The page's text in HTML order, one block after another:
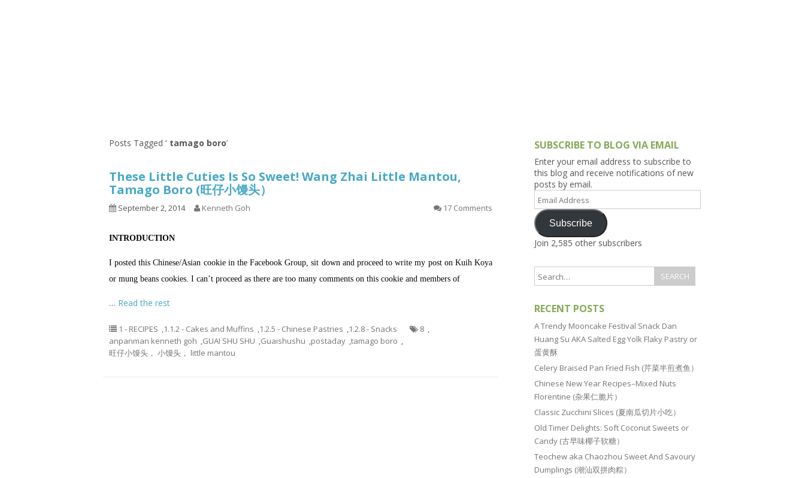
9.3 – Puzzles
9.7 – Things I Just Discovered
In Singapore Series
Posts Tagged ‘ tamago boro’
These Little Cuties Is So Sweet! Wang Zhai Little Mantou,
Tamago Boro (旺仔小馒头）
September 2, 2014 Kenneth Goh 17 Comments
INTRODUCTION
I posted this Chinese/Asian cookie in the Facebook Group, sit down and proceed to write my post on Kuih Koya
or mung beans cookies. I can’t proceed as there are too many comments on this cookie and members of
… Read the rest
1 - RECIPES ,1.1.2 - Cakes and Muffins ,1.2.5 - Chinese Pastries ,1.2.8 - Snacks 8 ,
anpanman kenneth goh ,GUAI SHU SHU ,Guaishushu ,postaday ,tamago boro ,
旺仔小馒头， 小馒头， little mantou
SUBSCRIBE TO BLOG VIA EMAIL
Enter your email address to subscribe to
this blog and receive notifications of new
posts by email.
Email
Address
Subscribe
Join 2,585 other subscribers
RECENT POSTS
A Trendy Mooncake Festival Snack Dan
Huang Su AKA Salted Egg Yolk Flaky Pastry or
蛋黄酥
Celery Braised Pan Fried Fish (芹菜半煎煮鱼）
Chinese New Year Recipes–Mixed Nuts
Florentine (杂果仁脆片）
Classic Zucchini Slices (夏南瓜切片小吃）
Old Timer Delights: Soft Coconut Sweets or
Candy (古早味椰子软糖）
Teochew aka Chaozhou Sweet And Savoury
Dumplings (潮汕双拼肉粽）